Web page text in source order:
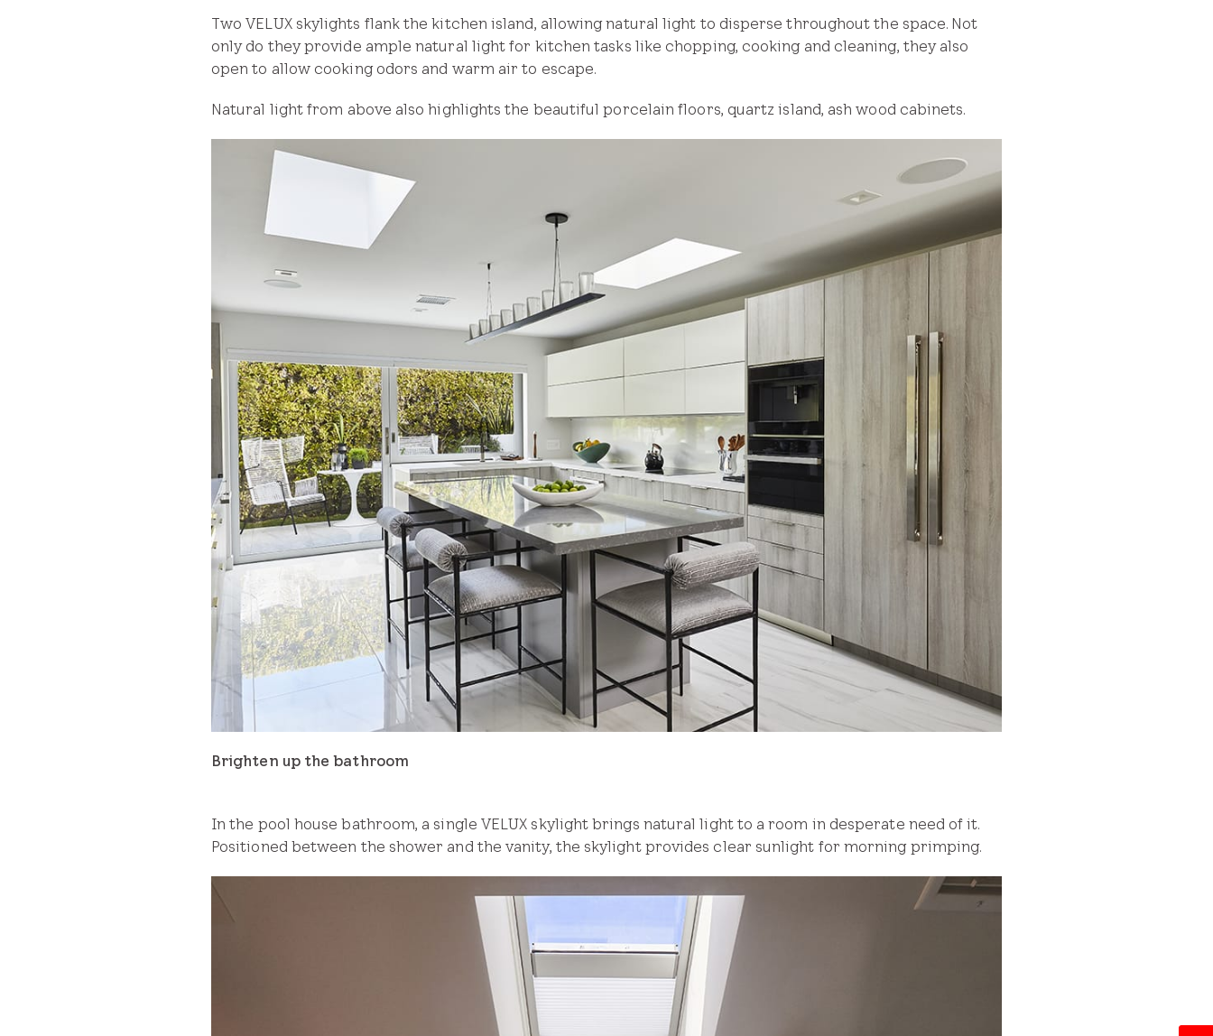
Two VELUX skylights flank the kitchen island, allowing natural light to disperse throughout the space. Not
only do they provide ample natural light for kitchen tasks like chopping, cooking and cleaning, they also
open to allow cooking odors and warm air to escape.
Natural light from above also highlights the beautiful porcelain floors, quartz island, ash wood cabinets.
Brighten up the bathroom
In the pool house bathroom, a single VELUX skylight brings natural light to a room in desperate need of it.
Positioned between the shower and the vanity, the skylight provides clear sunlight for morning primping.